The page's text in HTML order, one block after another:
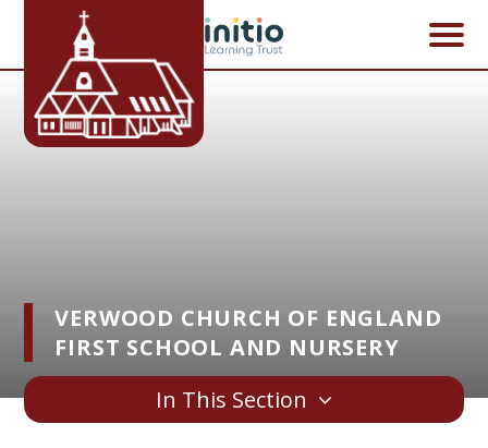
Skip to content ↓
VERWOOD CHURCH OF ENGLAND
FIRST SCHOOL AND NURSERY
In This Section